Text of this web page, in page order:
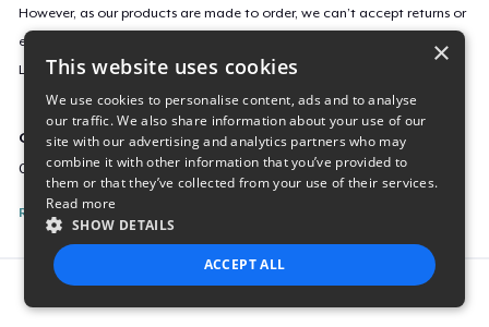
However, as our products are made to order, we can’t accept returns or
exchanges for incorrect sizes, colors, or if you simply change your mind.
Learn more about our return policyhere.
Campaign ID
020509
Report this listing
×
This website uses cookies
We use cookies to personalise content, ads and to analyse
our traffic. We also share information about your use of our
site with our advertising and analytics partners who may
combine it with other information that you’ve provided to
them or that they’ve collected from your use of their services.
Read more
SHOW DETAILS
ACCEPT ALL
STRICTLY NECESSARY PERFORMANCE